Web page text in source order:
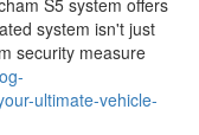
S5 system offers
system isn't just
security measure
ultimate-vehicle-